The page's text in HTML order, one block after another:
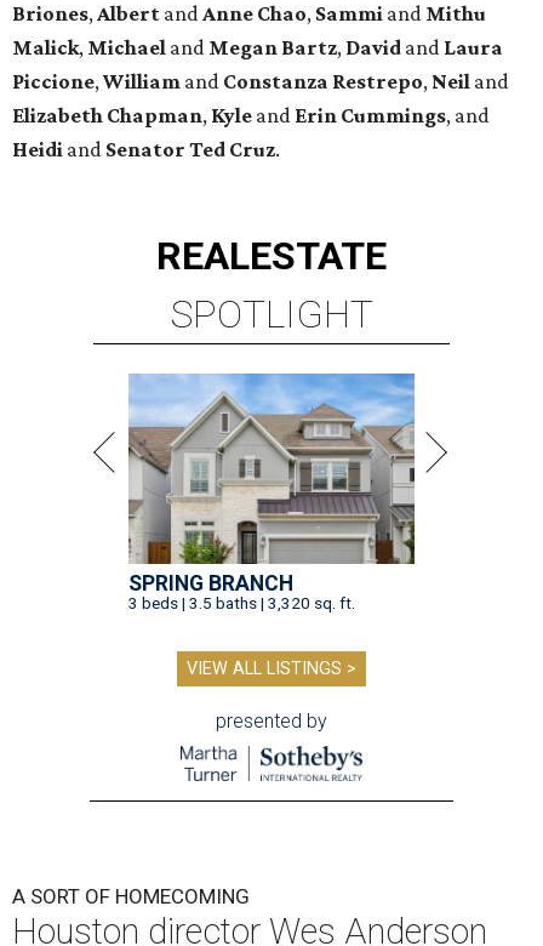
Briones,Albert andAnne Chao, Sammi and Mithu
Malick, Michael and Megan Bartz, David and Laura
Piccione,William and Constanza Restrepo, Neil and
Elizabeth Chapman, Kyle and Erin Cummings, and
Heidi and Senator Ted Cruz.
REALESTATE
SPOTLIGHT
SPRING BRANCH
3 beds | 3.5 baths | 3,320 sq. ft.
VIEW ALL LISTINGS >
presented by
A SORT OF HOMECOMING
Houston director Wes Anderson